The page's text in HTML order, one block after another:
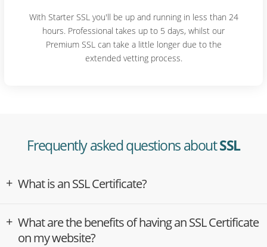
With Starter SSL you'll be up and running in less than 24
hours. Professional takes up to 5 days, whilst our
Premium SSL can take a little longer due to the
extended vetting process.
Frequently asked questions aboutSSL
What is an SSL Certificate?
What are the benefits of having an SSL Certificate
on my website?